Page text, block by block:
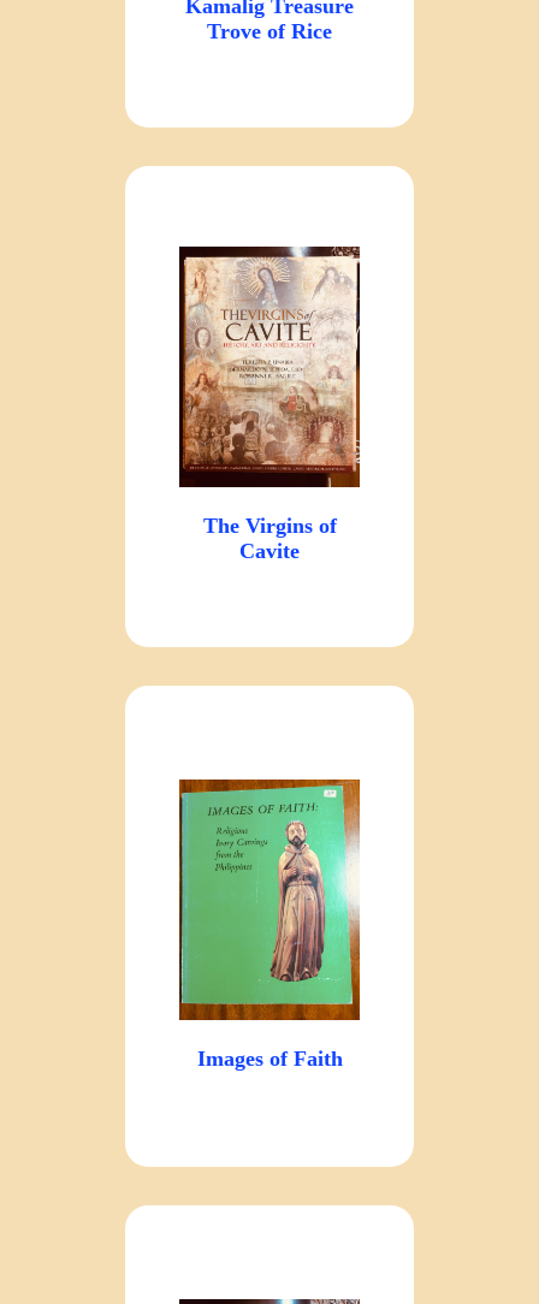
Kamalig Treasure
Trove of Rice
The Virgins of
Cavite
Images of Faith